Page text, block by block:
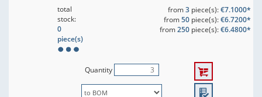
total
stock:
0
piece(s)
from3piece(s):€7.1000*
from50piece(s):€6.7200*
from250piece(s):€6.4800*
Quantity